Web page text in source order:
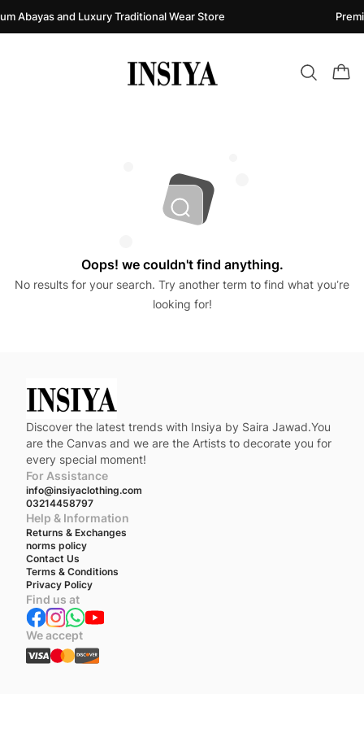
Abayas and Luxury Traditional Wear Store
Oops! we couldn't find anything.
No results for your search. Try another term to find what you’re
looking for!
Discover the latest trends with Insiya by Saira Jawad.You
are the Canvas and we are the Artists to decorate you for
every special moment!
For Assistance
info@insiyaclothing.com
03214458797
Help & Information
Returns & Exchanges
norms policy
Contact Us
Terms & Conditions
Privacy Policy
Find us at
We accept